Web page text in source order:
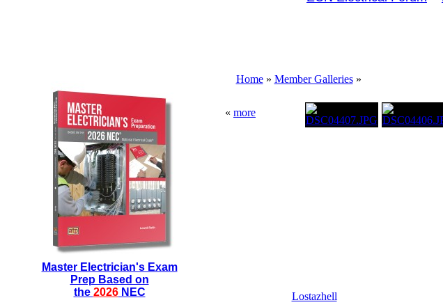
Master Electrician's Exam
Prep Based on
the 2026NEC
Home» Member Galleries»
« more
Lostazhell